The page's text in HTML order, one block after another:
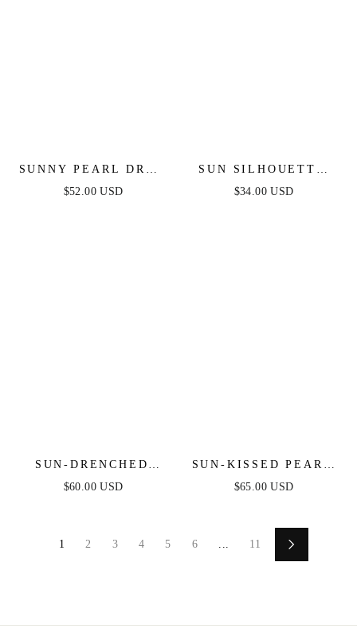
SUNNY PEARL DROP
EARRINGS
$52.00 USD
SUN SILHOUETTE
HOOPS
$34.00 USD
SUN-DRENCHED
SHELL EARRINGS
$60.00 USD
SUN-KISSED PEARL
EARRINGS
$65.00 USD
1 2 3 4 5 6 ... 11